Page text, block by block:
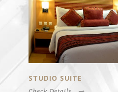
STUDIO SUITE